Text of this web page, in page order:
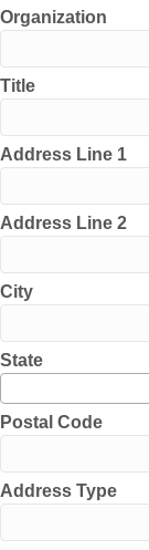
Organization
Title
Address Line 1
Address Line 2
City
State
Postal Code
Address Type